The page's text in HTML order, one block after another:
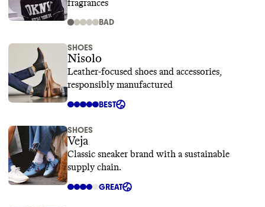
fragrances
BAD
SHOES
Nisolo
Leather-focused shoes and accessories,
responsibly manufactured
BEST
SHOES
Veja
Classic sneaker brand with a sustainable
supply chain.
GREAT